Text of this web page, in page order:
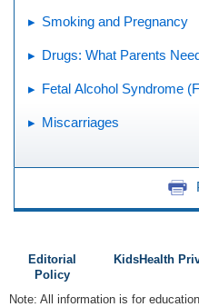
Smoking and Pregnancy
Drugs: What Parents
Fetal Alcohol Syndrome
Miscarriages
Editorial
Policy
KidsHealth
Note: All information is for